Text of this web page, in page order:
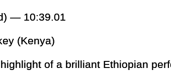
— 10:39.01
(Kenya)
of a brilliant Ethiopian